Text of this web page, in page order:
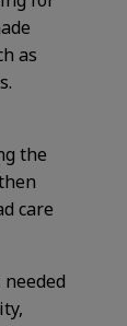
as
the
care